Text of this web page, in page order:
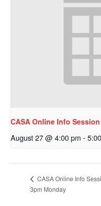
CASA Online Info
August 27 @ 4:00 pm -
CASA Online Info
3pm Monday